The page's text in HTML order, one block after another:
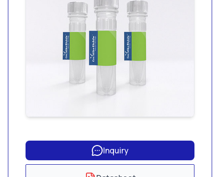
Inquiry